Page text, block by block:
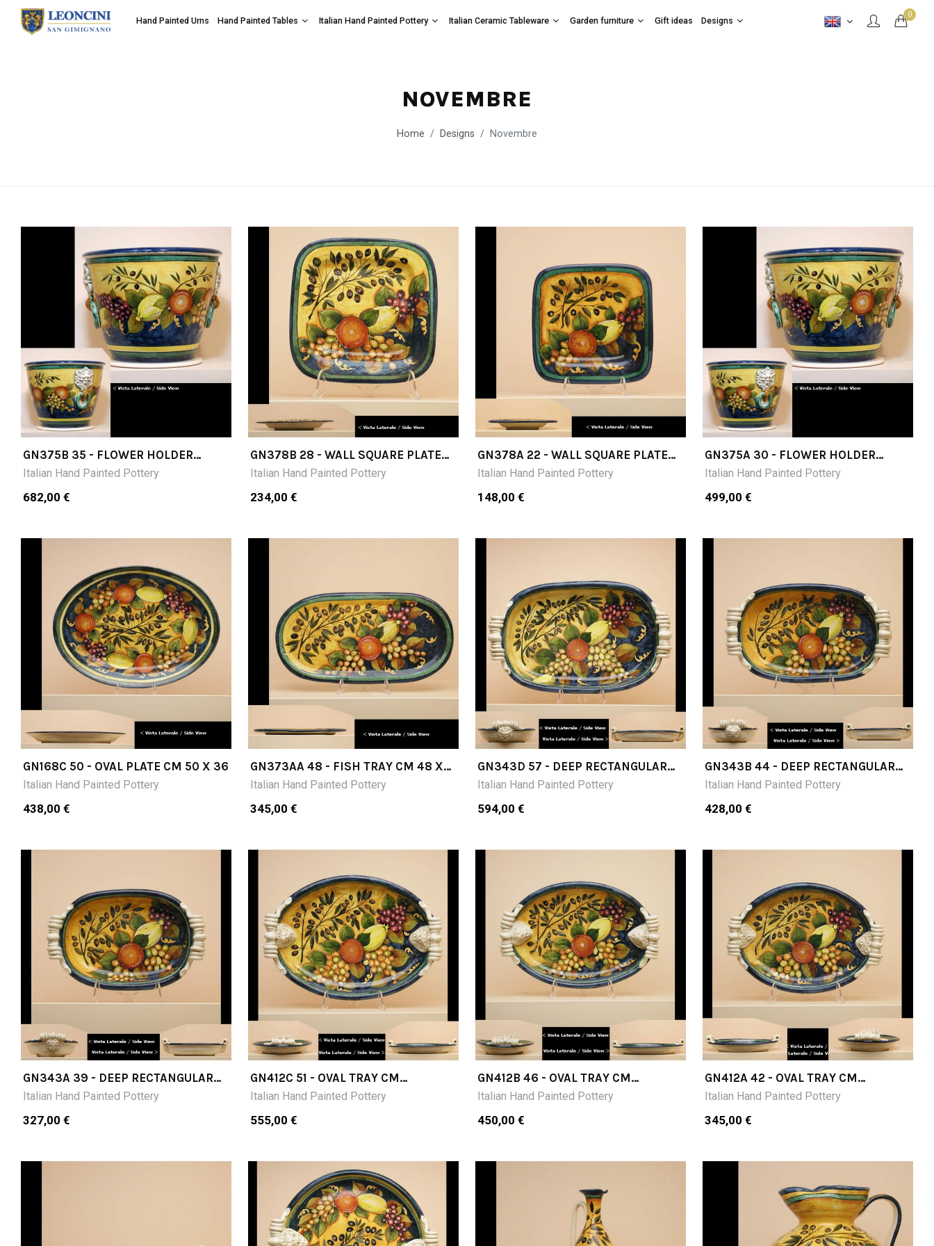
0
Hand Painted Urns Hand Painted Tables Italian Hand Painted Pottery Italian Ceramic Tableware Garden furniture Gift ideas Designs
NOVEMBRE
Home Designs Novembre
GN375B 35 - FLOWER HOLDER
DIAMETER CM35
Italian Hand Painted Pottery
682,00 €
GN378B 28 - WALL SQUARE PLATE
CM 28X28
Italian Hand Painted Pottery
234,00 €
GN378A 22 - WALL SQUARE PLATE
CM 22X22
Italian Hand Painted Pottery
148,00 €
GN375A 30 - FLOWER HOLDER
DIAMETER CM30
Italian Hand Painted Pottery
499,00 €
GN168C 50 - OVAL PLATE CM 50 X 36
Italian Hand Painted Pottery
438,00 €
GN373AA 48 - FISH TRAY CM 48 X
21
Italian Hand Painted Pottery
345,00 €
GN343D 57 - DEEP RECTANGULAR
TRAY CM 57X36X13H
Italian Hand Painted Pottery
594,00 €
GN343B 44 - DEEP RECTANGULAR
TRAY CM 44X27X11H
Italian Hand Painted Pottery
428,00 €
GN343A 39 - DEEP RECTANGULAR
TRAY CM 39X25X10H
Italian Hand Painted Pottery
327,00 €
GN412C 51 - OVAL TRAY CM
51X36X10 H
Italian Hand Painted Pottery
555,00 €
GN412B 46 - OVAL TRAY CM
46X32X9 H
Italian Hand Painted Pottery
450,00 €
GN412A 42 - OVAL TRAY CM
42X30X9 H
Italian Hand Painted Pottery
345,00 €